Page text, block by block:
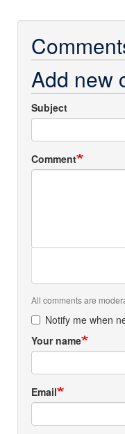
Add new
Subject
Comment
All comments are
Notify me when
Your name
Email